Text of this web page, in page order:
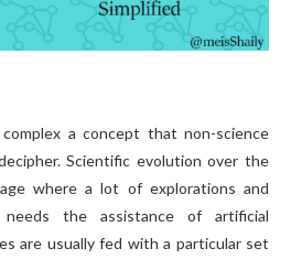
a concept that non-science
Scientific evolution over the
where a lot of explorations and
the assistance of artificial
are usually fed with a particular set